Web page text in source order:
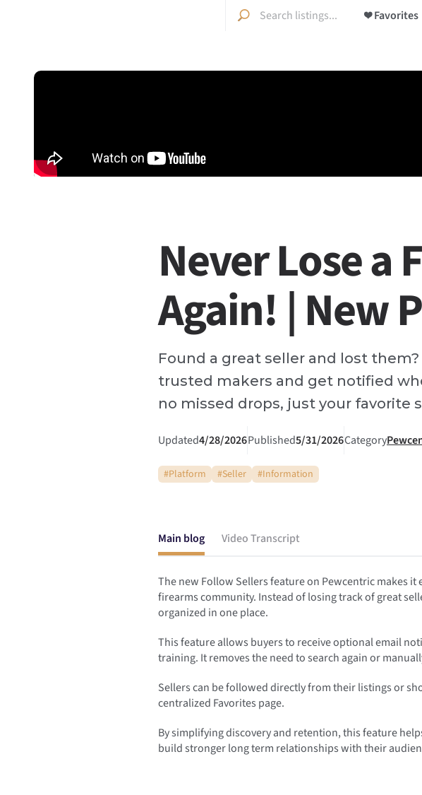
❤️ Favorites
Never Lose a
Again! | New
Found a great seller and lost
trusted makers and get notified
no missed drops, just your favorite
Updated4/28/2026Published5/31/2026Category
#Platform #Seller #Information
Main blog Video Transcript
The new Follow Sellers feature on Pewcentric makes
firearms community. Instead of losing track of great
organized in one place.
This feature allows buyers to receive optional email
training. It removes the need to search again or
Sellers can be followed directly from their listings or
centralized Favorites page.
By simplifying discovery and retention, this feature
build stronger long term relationships with their